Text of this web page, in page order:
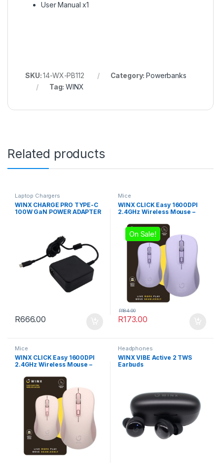
User Manual x1
SKU:14-WX-PB112 Category:Powerbanks
Tag:WINX
Related products
Laptop Chargers
WINX CHARGE PRO TYPE-C
100W GaN POWER ADAPTER
R666.00
Mice
WINX CLICK Easy 1600DPI
2.4GHz Wireless Mouse –
On Sale!
R173.00
R184.00
Mice
WINX CLICK Easy 1600DPI
2.4GHz Wireless Mouse –
Headphones
WINX VIBE Active 2 TWS
Earbuds